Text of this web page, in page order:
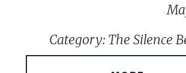
Category: The Silence